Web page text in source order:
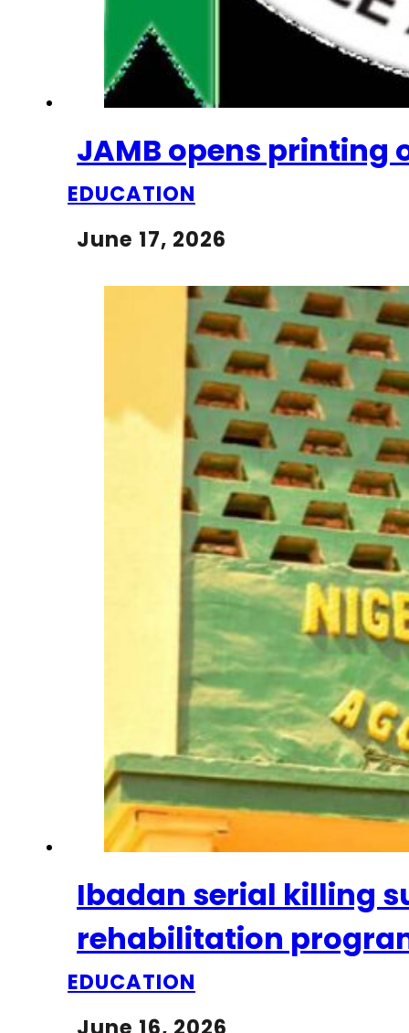
JAMB opens printing
EDUCATION
June 17, 2026
Ibadan serial killing
rehabilitation
EDUCATION